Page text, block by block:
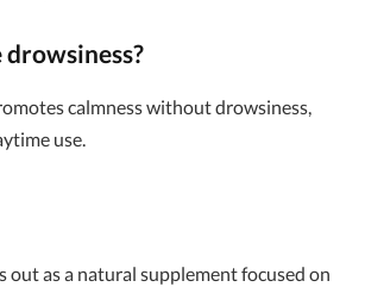
drowsiness?
calmness without drowsiness,
use.
out as a natural supplement focused on